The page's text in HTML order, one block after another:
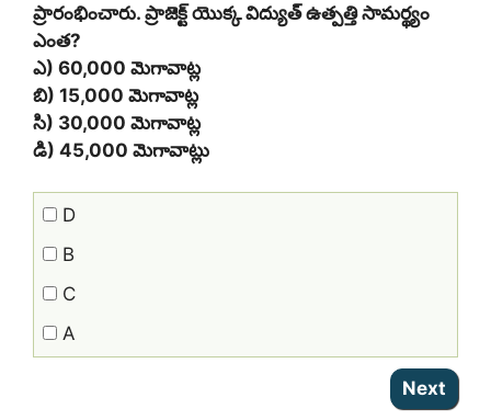
ప్రారంభించారు. ప్రాజెక్ట్ యొక్క విద్యుత్ ఉత్పత్తి సామర్థ్యం
ఎంత?
ఎ) 60,000 మెగావాట్ల
బి) 15,000 మెగావాట్ల
సి) 30,000 మెగావాట్ల
డి) 45,000 మెగావాట్లు
D
B
C
A